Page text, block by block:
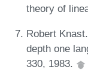
theory of
Robert
depth one
330, 1983.